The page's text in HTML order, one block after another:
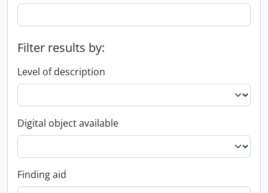
Filter results by:
Level of description
Digital object available
Finding aid